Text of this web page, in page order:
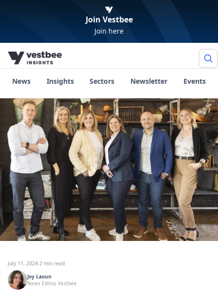
Join Vestbee
Join here
News Insights Sectors Newsletter Events
July 11, 2024·2 min read
Joy Laoun
News Editor, Vestbee